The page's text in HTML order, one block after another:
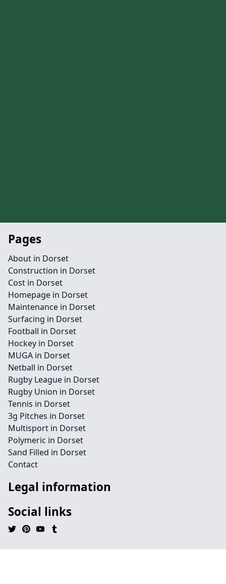
Pages
About in Dorset
Construction in Dorset
Cost in Dorset
Homepage in Dorset
Maintenance in Dorset
Surfacing in Dorset
Football in Dorset
Hockey in Dorset
MUGA in Dorset
Netball in Dorset
Rugby League in Dorset
Rugby Union in Dorset
Tennis in Dorset
3g Pitches in Dorset
Multisport in Dorset
Polymeric in Dorset
Sand Filled in Dorset
Contact
Legal information
Social links